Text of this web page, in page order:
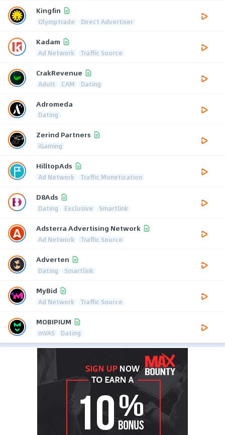
Kingfin
Olymptrade Direct Advertiser
Kadam
Ad Network Traffic Source
CrakRevenue
Adult CAM Dating
Adromeda
Dating
Zerind Partners
iGaming
HilltopAds
Ad Network Traffic Monetization
D8Ads
Dating Exclusive Smartlink
Adsterra Advertising Network
Ad Network Traffic Source
Adverten
Dating Smartlink
MyBid
Ad Network Traffic Source
MOBIPIUM
mVAS Dating